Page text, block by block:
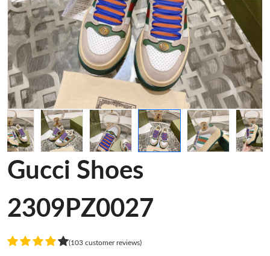
Gucci Shoes
2309PZ0027
(103 customer reviews)